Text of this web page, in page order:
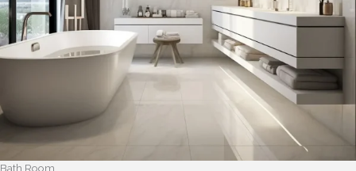
Bath Room